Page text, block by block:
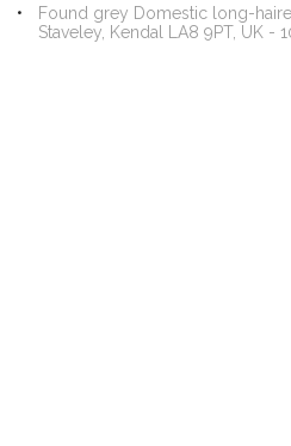
Found grey Domestic long-
Staveley, Kendal LA8 9PT, UK -